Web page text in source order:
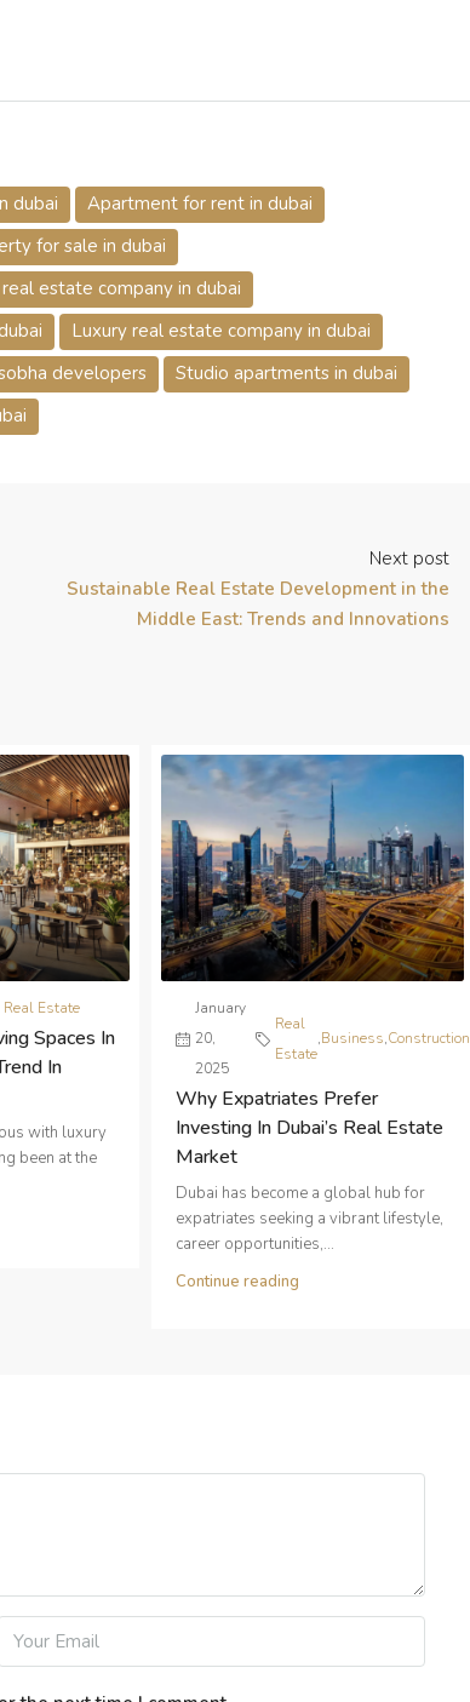
dubai
Apartment for rent in dubai
for sale in dubai
estate company in dubai
Luxury real estate company in dubai
developers
Studio apartments in dubai
Next post
Sustainable Real Estate Development in the
Middle East: Trends and Innovations
Real Estate
Spaces In
In
with luxury
been at the
January
20,
2025
Real
Estate
,Business,Construction
Why Expatriates Prefer
Investing In Dubai’s Real Estate
Market
Dubai has become a global hub for
expatriates seeking a vibrant lifestyle,
career opportunities,...
Continue reading